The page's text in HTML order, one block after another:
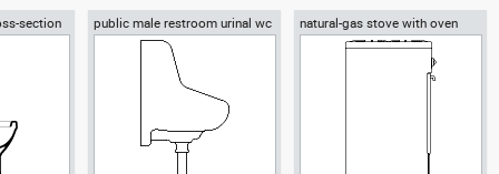
1 All
closet
Autocad drawing bidet amazon
toilet dwg , in Kitchen &
Autocad drawing fork set silver
kitchen cutlery forks spoons
knives dw , in Kitchen &
section
public male restroom urinal wc
row side view
natural-gas stove with oven
kitchen appliances